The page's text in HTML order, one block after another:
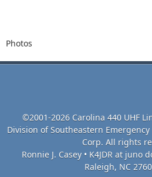
Photos
©2001-2026 Carolina 440 UHF
Division of Southeastern
Corp. All rights
Ronnie J. Casey • K4JDR at juno
Raleigh, NC